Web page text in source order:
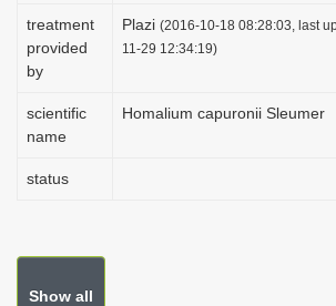
n
treatment
provided
by
Plazi (2016-10-18 08:28:03, last
11-29 12:34:19)
scientific
name
Homalium capuronii Sleumer
status
Show all